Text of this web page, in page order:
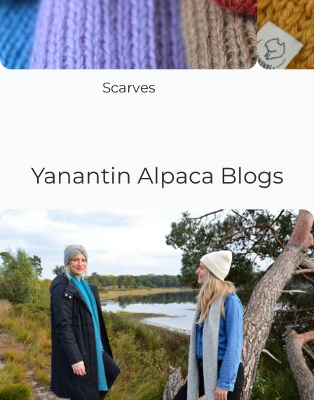
Scarves
Yanantin Alpaca Blogs